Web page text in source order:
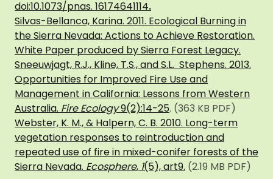
doi:10.1073/pnas. 16174641114.
Silvas-Bellanca, Karina. 2011. Ecological Burning in
the Sierra Nevada: Actions to Achieve Restoration.
White Paper produced by Sierra Forest Legacy.
Sneeuwjagt, R.J., Kline, T.S., and S.L. Stephens. 2013.
Opportunities for Improved Fire Use and
Management in California: Lessons from Western
Australia. Fire Ecology9(2):14-25. (363 KB PDF)
Webster, K. M., & Halpern, C. B. 2010. Long-term
vegetation responses to reintroduction and
repeated use of fire in mixed-conifer forests of the
Sierra Nevada. Ecosphere, 1(5), art9. (2.19 MB PDF)